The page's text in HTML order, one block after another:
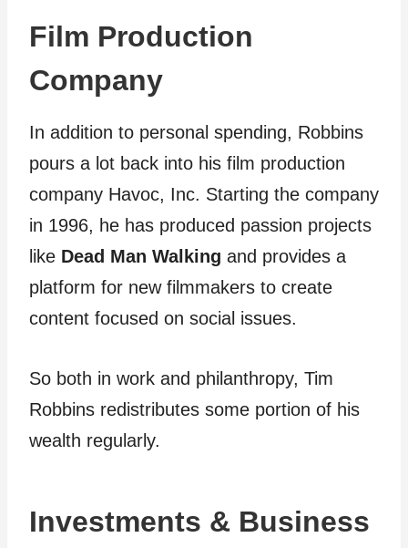
Film Production
Company
In addition to personal spending, Robbins
pours a lot back into his film production
company Havoc, Inc. Starting the company
in 1996, he has produced passion projects
like Dead Man Walking and provides a
platform for new filmmakers to create
content focused on social issues.
So both in work and philanthropy, Tim
Robbins redistributes some portion of his
wealth regularly.
Investments & Business